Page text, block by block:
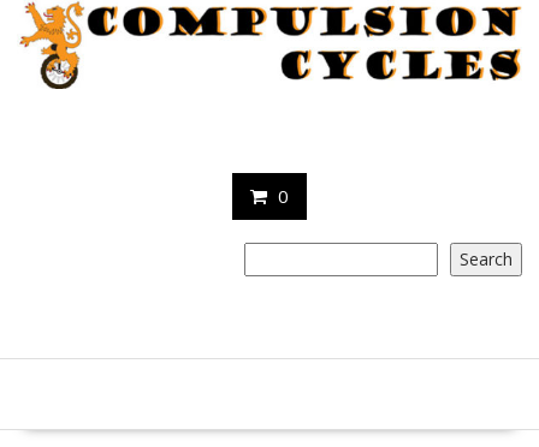
Skip
content
0
Search